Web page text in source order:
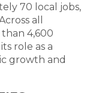
70 local jobs,
all
4,600
role as a
growth and